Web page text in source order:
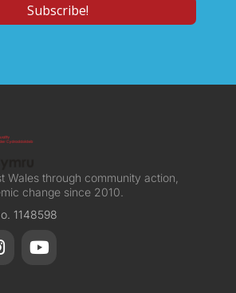
Wales through community action,
change since 2010.
1148598